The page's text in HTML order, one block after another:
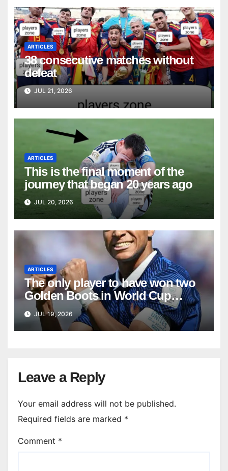
ARTICLES
38 consecutive matches without
defeat
JUL 21, 2026
ARTICLES
This is the final moment of the
journey that began 20 years ago
JUL 20, 2026
ARTICLES
The only player to have won two
Golden Boots in World Cup
history
JUL 19, 2026
Leave a Reply
Your email address will not be published.
Required fields are marked *
Comment *